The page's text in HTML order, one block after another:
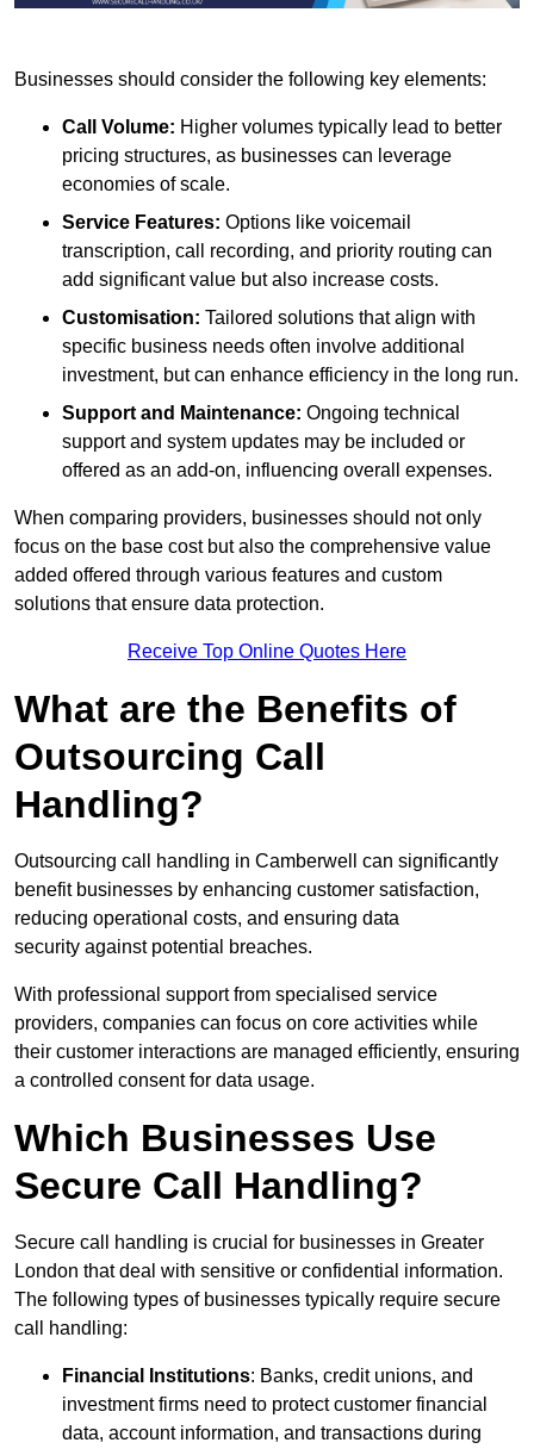
Businesses should consider the following key elements:
Call Volume: Higher volumes typically lead to better
pricing structures, as businesses can leverage
economies of scale.
Service Features: Options like voicemail
transcription, call recording, and priority routing can
add significant value but also increase costs.
Customisation: Tailored solutions that align with
specific business needs often involve additional
investment, but can enhance efficiency in the long run.
Support and Maintenance: Ongoing technical
support and system updates may be included or
offered as an add-on, influencing overall expenses.
When comparing providers, businesses should not only
focus on the base cost but also the comprehensive value
added offered through various features and custom
solutions that ensure data protection.
Receive Top Online Quotes Here
What are the Benefits of
Outsourcing Call
Handling?
Outsourcing call handling in Camberwell can significantly
benefit businesses by enhancing customer satisfaction,
reducing operational costs, and ensuring data
security against potential breaches.
With professional support from specialised service
providers, companies can focus on core activities while
their customer interactions are managed efficiently, ensuring
a controlled consent for data usage.
Which Businesses Use
Secure Call Handling?
Secure call handling is crucial for businesses in Greater
London that deal with sensitive or confidential information.
The following types of businesses typically require secure
call handling:
Financial Institutions: Banks, credit unions, and
investment firms need to protect customer financial
data, account information, and transactions during